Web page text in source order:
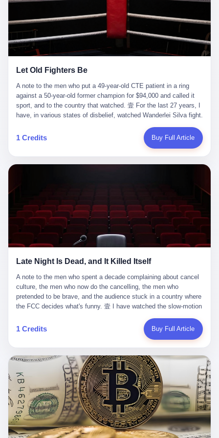
ChatGPT answered. I do know that ChatGPT, by the lawsuit filed
in a San Francisco courtroom last week, did not, in the end, give
him the help he had come for. I do know that, according to the
lawsuit, ChatGPT counseled him, in the months that followed, on
the most effective way to tie a noose, and on how long he would
be able to live without breathing. Amaurie Lacey, on a day I do not
manner the lawsuit does not describe, died. He was seventeen. I
the seventeen-year-old, the way he must have sat at his desk, or
his bed, or wherever it is that seventeen-year-olds sit when they
have decided, finally, to ask for help. I think about the question he
typed, and the question I do not know the content of, and the
question I do know the answer to, which is that the question did
not, in the end, receive a kind answer. Amaurie Lacey was not,
the lawsuit says, a person who had been diagnosed with a mental
health condition. Amaurie Lacey was not, the lawsuit says, a
was, the lawsuit says, a seventeen-year-old who, in the way
question, and got, in return, the kind of answer that the country, in
2026, has decided is the kind of answer that a chatbot should, in
fact, give. I think about his parents, who, on a day I do not know
the date of, in a place I do not know the address of, received the
kind of news that no parent is, in fact, prepared to receive. I think
chair the parent was sitting in. I think about the way the parent's
hands, in the moment of the news, must have gone, involuntarily,
to the parent's mouth. I think about the silence that follows news
like this, the silence that no one in the room can, in the first
minutes, in fact, break. I think about the seventeen-year-old's
way the bedroom of a dead teenager is, in fact, preserved, the
way every object in the bedroom is, in fact, a relic, the way the
fact, a shrine. I think about the seventeen-year-old's phone, the
way the phone must have been, for a long time, charged and
uncharged, the way no one in the family can bring themselves to,
in fact, turn the phone off, the way the phone, every time it lights
up, is, in fact, a small, terrible resurrection. Amaurie Lacey is, in
the language of the lawsuit, one of seven. There are six others.
There is, in California, a forty-eight-year-old in Ontario named Alan
Brooks, who used ChatGPT for two years as, in his own words, a
"resource tool." There is, in California, a sixteen-year-old named
Let Old Fighters Be
A note to the men who put a 49-year-old CTE patient in a ring
against a 50-year-old former champion for $94,000 and called it
sport, and to the country that watched. 壹 For the last 27 years, I
have, in various states of disbelief, watched Wanderlei Silva fight.
Fighting Championships in Japan, beat, in succession, Quinton
Jackson, Kazushi Sakuraba, Ricardo Arona, Mark Hunt, and a
remember. I have watched him win, in 2003, the PRIDE
the American organization that had spent the previous decade
trying to put PRIDE out of business. I have watched him, in the
UFC, lose to a series of younger, faster men. I have watched him,
in Bellator, lose to the same Quinton Jackson he had, ten years
more beating from Rampage Jackson, this time, in the second
life. I have, in other words, watched Wanderlei Silva's career the
way you watch a long marriage — the early years of extraordinary
promise, the middle years of stubborn persistence, the late years
of accumulated damage. I have, in the last 27 years, watched
Wanderlei Silva go from being the most feared middleweight on
the planet to being a 49-year-old man with documented traumatic
brain injury who, on a Saturday night in September 2025, was
knocked out cold at an exhibition boxing event in São Paulo, in a
brawl that started after he was disqualified for repeatedly
headbutting his 50-year-old opponent, and that was caught, in its
entirety, on camera, for the entertainment of a country that, in
2025, no longer needs the consent of the people whose lives it
watches to find that entertainment entertaining. This is, in the
end, what we did to Wanderlei Silva. 贰 The fight, in case you
missed it, was at Spaten Fight Night 2, an exhibition boxing event
in São Paulo, Brazil, on September 27, 2025. The fight was
1 Credits Buy Full Article
Late Night Is Dead, and It Killed Itself
A note to the men who spent a decade complaining about cancel culture, the men who now do the cancelling, the men who pretended to be brave, and the audience stuck in a country where the FCC decides what's funny. 壹 I have watched the slow-motion suicide of American late-night television for a long time. I have watched the writers become lazier. I have watched the hosts become more comfortable. I have watched the jokes become safer. I have watched the monologue become, year by year, less about the news and more about the host's own wounded feelings. I have watched the audience, the loyal, late-night, insomniac audience that was, for half a century, the backbone of American political comedy, shrink into a YouTube comment section. I have, in other words, watched late night die the way you watch a long-married couple die: slowly, then all at once, in front of a country that did not, in any meaningful sense, care. On September 17, 2025, the death became official. ABC pulled Jimmy Kimmel Live! off the air. The reason, by the network's own statement, was that Kimmel had, in his Monday night monologue, said some things the network, after conferring with its parent company, its broadcast affiliates, its regulator, and presumably its lawyers, did not want associated with the Disney brand. The exact things Kimmel had said, by the time of the pulling, had been viewed, by the metrics of a TikTok-addled public, more than 100 million times. The exact things Kimmel had said were, depending on who you ask, either an unforgivable insult to the memory of a murdered 31-year-old father of two, or a pretty standard late-night monologue, in the tradition of every late-night monologue that has ever existed, which is to say: a series of jokes that some people will find too mean. The exact things Kimmel had said were, in fact, almost entirely about Donald Trump. About a quote in which Trump said he was taking the death of Charlie Kirk "very good." About a video in which Trump was, on the day of the shooting, working with architects on a $200 million ballroom in the White House. About a clip from Fox & Friends in which Trump said Kirk would want "revenge at the voter ballot box" before adding, in a second clip, that California "doesn't have ballot boxes," to which Kimmel, in the monologue, said, "Oh well, in that case begin the purge." About FBI director Kash Patel, who had, in the hours after the shooting, prematurely announced on social media that a "subject" had been arrested, only to release that person. About Marjorie Taylor Greene, who had, in the days after the shooting, written that she wanted "a peaceful national divorce." The exact things Kimmel had said, in other words, were a 12-minute late-night monologue in the classic style. They were, in tone, in cadence, in the choice of target, indistinguishable from a thousand monologues that have aired on American television since 1953, when Steve Allen, on the Tonight Show, made the first joke that offended a politician. They were, by any reasonable historical standard, unremarkable. They were, by the standards of the modern American right, an act of war. 贰 Let us speak, for a moment, about the men who killed late night. They are, in alphabetical order, mostly cowards. There is, first, Brendan Carr, the chairman of the Federal Communications Commission. Carr is, by training, a lawyer. By temperament, a true believer. By the standards of his job, a disaster. Carr's job, the only job the Constitution gives him, is to make sure that the airwaves, which are public property, are operated, by the private companies that license them, in the public interest. Carr has, in the last 12 months, decided that the public interest is, primarily, the interest of the sitting president. Carr has, in the last 12 months, threatened the broadcast licenses of ABC, of NBC, of CBS, of every local station in America that airs content the FCC does not like. Carr has done this in the name of "news distortion," a category of FCC enforcement that has not been seriously used in 30 years. Carr has done this on a podcast, with the swagger of a man who knows that the courts will not, in the end, stop him. Carr has, in this case, called Kimmel's monologue "the sickest conduct possible," and demanded an apology that the monologue's author was never going to give. Carr's position, as stated in a Senate hearing, is that the Supreme Court has "expressly said there is no First Amendment right to an FCC license." This is, in the strict legal sense, true. It is also, in the moral sense, the position of a man who has decided that the right to free speech in America is, in the end, a permission slip that the federal government is allowed to revoke from anyone who, in the language of the FCC's enforcers, has made the President feel bad. There is, second, Nexstar Media Group. Nexstar is the largest owner of television stations in the United States. Nexstar is, in the language of the trade press, currently seeking FCC approval for a $6.2 billion merger with Tegna. Nexstar is, in the language of the actual world, in no position to offend the chairman of the FCC. Nexstar, hours after Carr threatened the network's affiliates, announced that it would not air Jimmy Kimmel Live! "for the foreseeable future." Nexstar called Kimmel's monologue "offensive and insensitive at a critical time in our national political discourse." Nexstar's decision was, in the language of the corporate press release, made independently. Nexstar's decision was, in the language of the actual world, the most expensive thing Nexstar ever did for free. There is, third, ABC. ABC, in the year of our lord 2025, is owned by The Walt Disney Company. Disney is, in the language of the trade press, a $200 billion media conglomerate. Disney is, in the language of the actual world, a company that has spent the last two years settling lawsuits with the current administration rather than fighting them. Disney settled a defamation suit with Trump in December 2024 for $15 million and a public apology. Disney's ABC News, in the months since, has been, by the standards of the trade press, "walking on eggshells." Disney is, in the language of the actual world, in no position to defend a late-night host who has made the chairman of the FCC angry. And so ABC pulled the show. ABC, in the language of the official statement, will "pre-empt" Kimmel "indefinitely." ABC, in the language of the actual world, has decided that the cost of defending a 12-minute monologue is higher than the cost of firing the man who delivered it. There is, fourth, Jimmy Kimmel. Kimmel is, in the language of the trade press, a comedian with a 22-year run on a major broadcast network. Kimmel is, in the language of the actual world, a man who has spent those 22 years making the kind of jokes that the kind of people who watch late night expect late-night hosts to make. Kimmel did not, in the Monday night monologue, do anything that, in 2005 or 2010 or 2015, would have been considered remarkable. Kimmel did not, in the Monday night monologue, swear. Kimmel did not, in the Monday night monologue, mention Charlie Kirk's family. Kimmel did not, in the Monday night monologue, do anything that was not, by the standards of his own show, in the long tradition of his own show, exactly the kind of thing that his own show has been doing since 2003. Kimmel did, however, do the one thing that late-night hosts in 2025 are not, in fact, allowed to do. He made the show about the country instead of about himself. And for that, he was, in the end, fired. 叁 Let us, for a moment, take seriously the position of the men who killed Kimmel. Their position, which is also the position of the FCC, the position of Nexstar, the position of ABC, the position of every network that has, in the last 12 months, bent the knee to the current administration, is that Kimmel's monologue was, in the specific context of Charlie Kirk's murder, beyond the pale. Their position is that the murder of a 31-year-old father of two on a college campus in Utah is, in fact, a context in which a 12-minute monologue about Trump's reaction to that murder should be, in fact, regulated by the federal government. Their position is, in other words, that the death of one man creates a no-joke zone around the death of one man. Their position is, in other words, that the murder of a public figure creates, in the public square, a kind of mourning period in which the FCC can, with the consent of the networks, decide which jokes are, in fact, allowed. This is, by the standards of any functioning democracy, a monstrous position. The position is monstrous because it would, if applied consistently, have ended American political comedy in 1963. The position is monstrous because it would, if applied consistently, have ended the New Yorker's "Talk of the Town" in 1968. The position is monstrous because it would, if applied consistently, have required every late-night host in America, after the murder of John Lennon, after the murder of MLK, after 9/11, after the murder of any politician, to shut up, sit down, and wait for permission from the FCC to talk about it. Their position is, in other words, the position of people who have decided that the assassination of a public figure ends the First Amendment for everyone who did not assassinate him. This is, in fact, the position of the men who killed Kimmel. And these men are, in the language of the late-night host who used to have a job, the people who "don't get to determine what is the public interest." These men are, in the language of the actual world, the men who decided to use the death of a 31-year-old man to fire a 57-year-old comedian. 肆 Now, the men who killed Kimmel will tell you — and they have been telling you, in every interview, in every op-ed, in every carefully worded internal memo — that this is, in fact, what the left has been doing for years. They will tell you that the late-night hosts have, for years, gotten awa
1 Credits Buy Full Article